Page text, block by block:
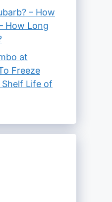
– How
How Long
at
Freeze
Life of